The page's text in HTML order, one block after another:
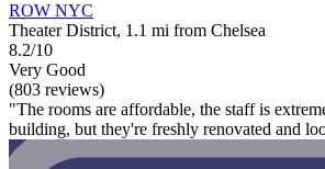
ROW NYC
Theater District, 1.1 mi from Chelsea
8.2/10
Very Good
(803 reviews)
"The rooms are affordable, the staff is
building, but they're freshly renovated and